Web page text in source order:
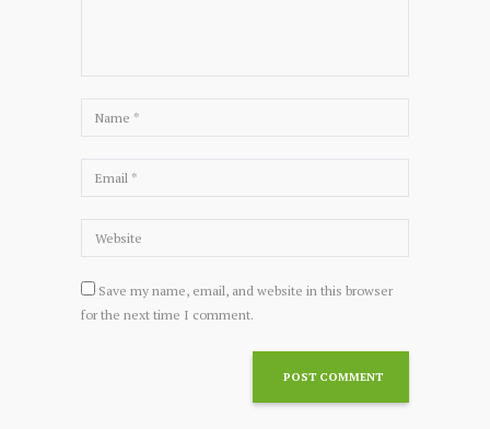
Save my name, email, and website in this browser
for the next time I comment.